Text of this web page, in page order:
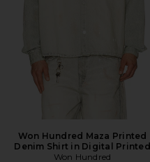
Won Hundred Maza Printed
Denim Shirt in Digital Printed
Won Hundred